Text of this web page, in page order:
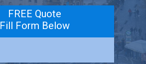
FREE Quote
Fill Form Below